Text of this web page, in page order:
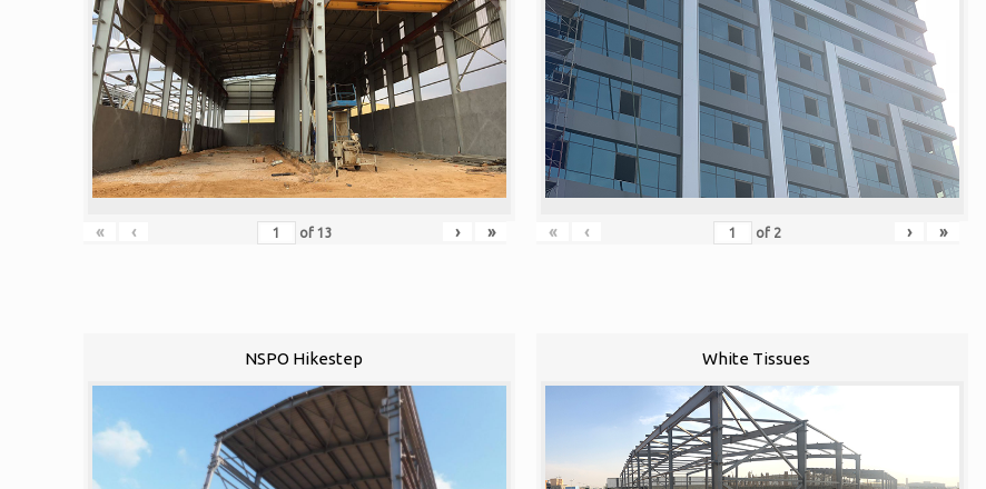
« ‹ of13 › » « ‹ of 2 › »
NSPO Hikestep White Tissues